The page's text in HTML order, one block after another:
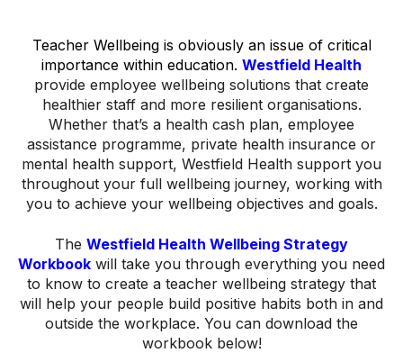
Teacher Wellbeing is obviously an issue of critical
importance within education. Westfield Health
provide employee wellbeing solutions that create
healthier staff and more resilient organisations.
Whether that’s a health cash plan, employee
assistance programme, private health insurance or
mental health support, Westfield Health support you
throughout your full wellbeing journey, working with
you to achieve your wellbeing objectives and goals.
The Westfield Health Wellbeing Strategy
Workbook will take you through everything you need
to know to create a teacher wellbeing strategy that
will help your people build positive habits both in and
outside the workplace. You can download the
workbook below!